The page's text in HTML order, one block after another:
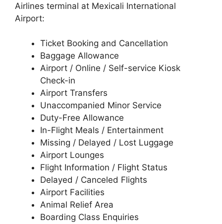
Airlines terminal at Mexicali International
Airport:
Ticket Booking and Cancellation
Baggage Allowance
Airport / Online / Self-service Kiosk
Check-in
Airport Transfers
Unaccompanied Minor Service
Duty-Free Allowance
In-Flight Meals / Entertainment
Missing / Delayed / Lost Luggage
Airport Lounges
Flight Information / Flight Status
Delayed / Canceled Flights
Airport Facilities
Animal Relief Area
Boarding Class Enquiries